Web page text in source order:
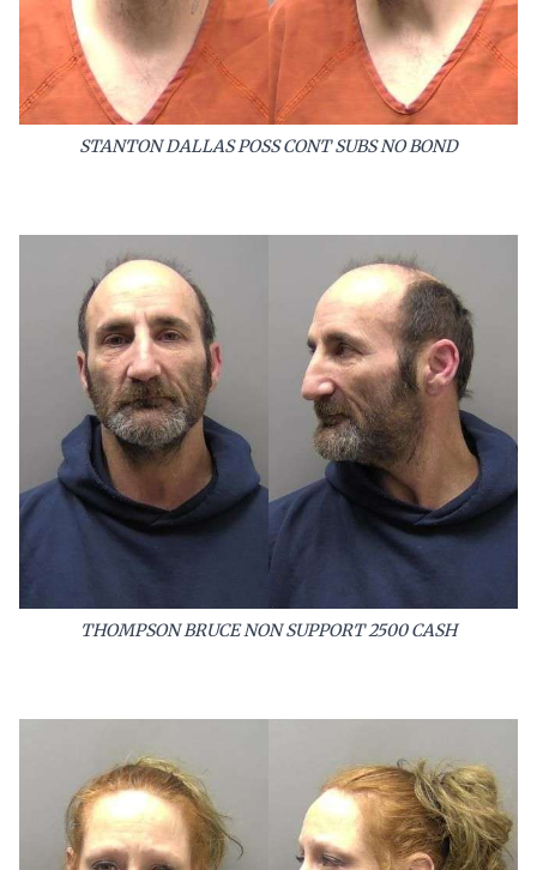
STANTON DALLAS POSS CONT SUBS NO BOND
THOMPSON BRUCE NON SUPPORT 2500 CASH